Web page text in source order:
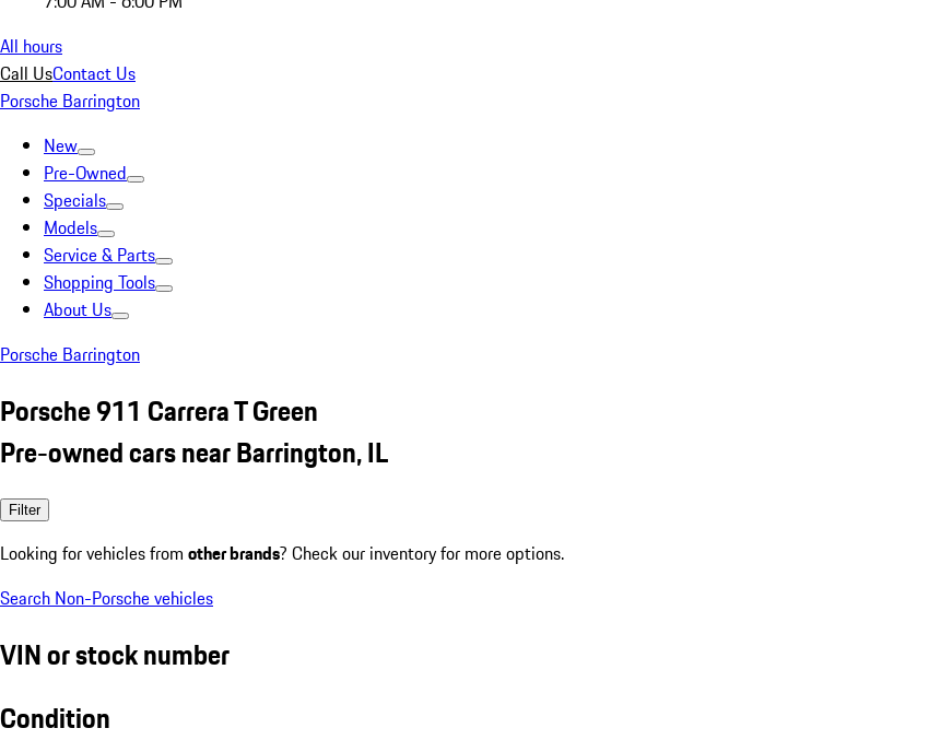
All hours
Call UsContact Us
Porsche Barrington
New
Pre-Owned
Specials
Models
Service & Parts
Shopping Tools
About Us
Porsche Barrington
Porsche 911 Carrera T Green
Pre-owned cars near Barrington, IL
Filter
Looking for vehicles from other brands? Check our inventory for more options.
Search Non-Porsche vehicles
VIN or stock number
Condition